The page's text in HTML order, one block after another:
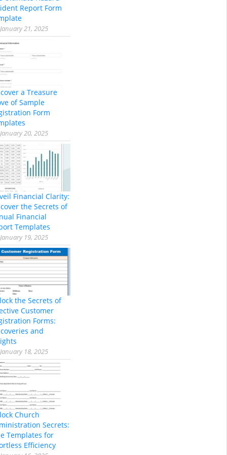
Report Form
January 21, 2025
a Treasure
of Sample
Form
January 20, 2025
Financial Clarity:
the Secrets of
Financial
Templates
January 19, 2025
the Secrets of
Customer
Forms:
and
January 18, 2025
Church
Secrets:
Templates for
Efficiency